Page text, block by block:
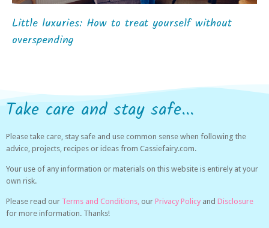
Little luxuries: How to treat yourself without
overspending
Take care and stay safe...
Please take care, stay safe and use common sense when following the
advice, projects, recipes or ideas from Cassiefairy.com.
Your use of any information or materials on this website is entirely at your
own risk.
Please read our Terms and Conditions, our Privacy Policy and Disclosure
for more information. Thanks!